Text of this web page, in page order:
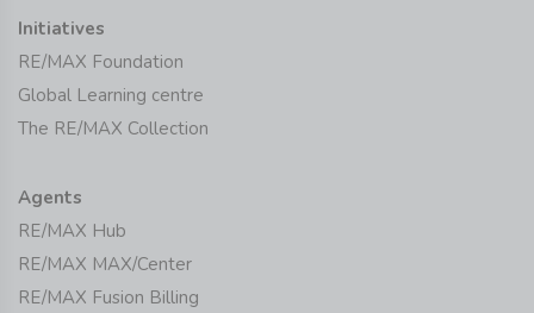
Initiatives
RE/MAX Foundation
Global Learning centre
The RE/MAX Collection
Agents
RE/MAX Hub
RE/MAX MAX/Center
RE/MAX Fusion Billing